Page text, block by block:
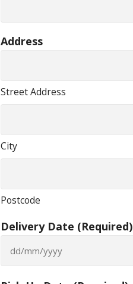
Address
Street Address
City
Postcode
Delivery Date (Required)
DD